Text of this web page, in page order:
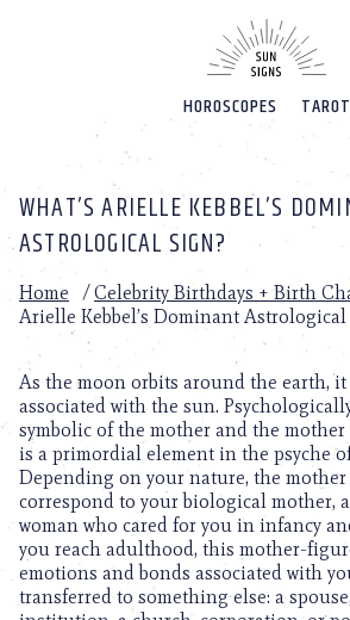
HOROSCOPES TAROT
WHAT’S ARIELLE KEBBEL’S
ASTROLOGICAL SIGN?
Home /Celebrity Birthdays + Birth
Arielle Kebbel’s Dominant Astrological
As the moon orbits around the earth, it
associated with the sun.
symbolic of the mother and the
is a primordial element in the psyche
Depending on your nature, the
correspond to your biological mother,
woman who cared for you in infancy
you reach adulthood, this mother-
emotions and bonds associated with
transferred to something else: a